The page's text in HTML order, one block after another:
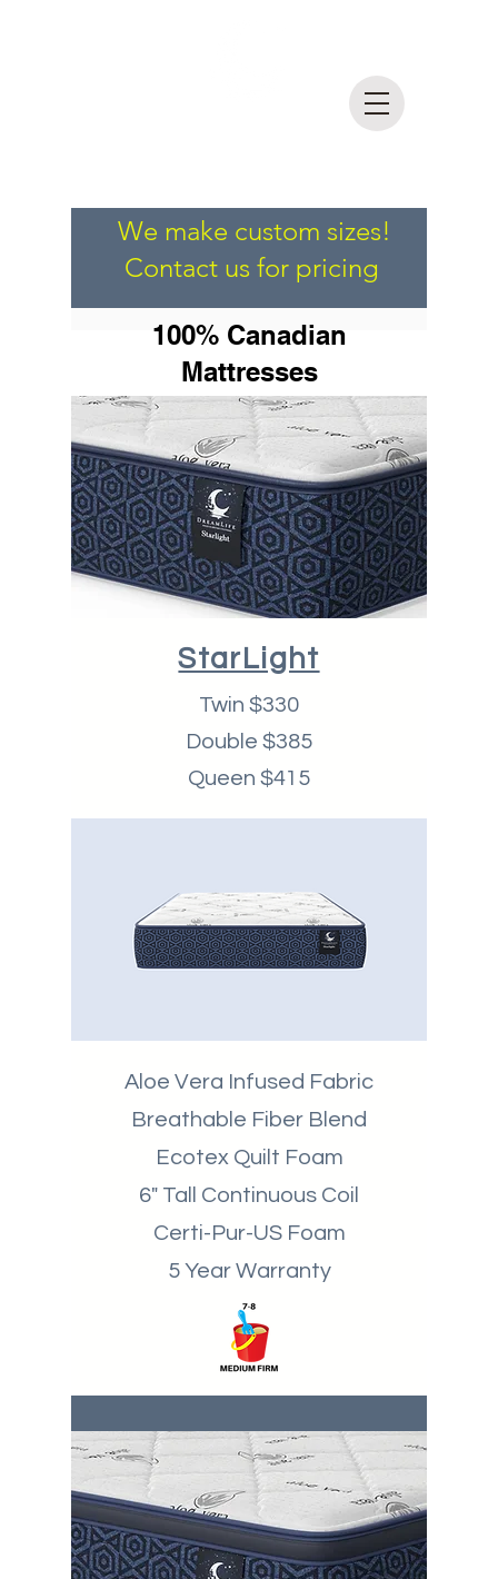
We make custom sizes!
Contact us for pricing
100% Canadian
Mattresses
StarLight
Twin $330
Double $385
Queen $415
Aloe Vera Infused Fabric
Breathable Fiber Blend
Ecotex Quilt Foam
6" Tall Continuous Coil
Certi-Pur-US Foam
5 Year Warranty